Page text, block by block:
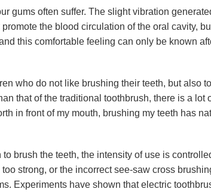
gums often suffer. The slight vibration
the blood circulation of the oral cavity,
this comfortable feeling can only be known
who do not like brushing their teeth, but also
that of the traditional toothbrush, there is a lot
in front of my mouth, brushing my teeth has
brush the teeth, the intensity of use is
strong, or the incorrect see-saw cross
Experiments have shown that electric